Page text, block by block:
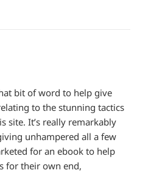
bit of word to help give
to the stunning tactics
site. It’s really remarkably
unhampered all a few
for an ebook to help
for their own end,